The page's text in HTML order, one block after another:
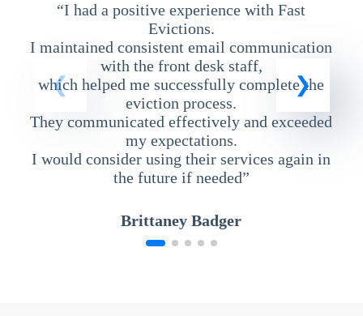
“I had a positive experience with Fast
Evictions.
I maintained consistent email communication
with the front desk staff,
which helped me successfully complete the
eviction process.
They communicated effectively and exceeded
my expectations.
I would consider using their services again in
the future if needed”
Brittaney Badger